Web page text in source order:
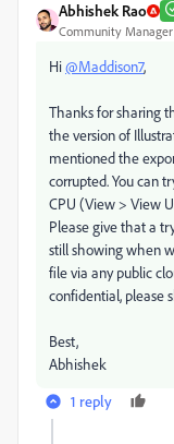
Abhishek Rao
Community Manager
Hi@Maddison7,
Thanks for sharing
the version of
mentioned the
corrupted. You can
CPU (View > View
Please give that a
still showing when
file via any public
confidential, please
Best,
Abhishek
1 reply